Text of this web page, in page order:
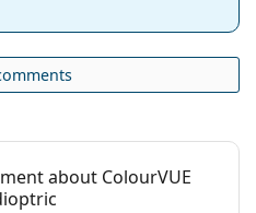
about ColourVUE